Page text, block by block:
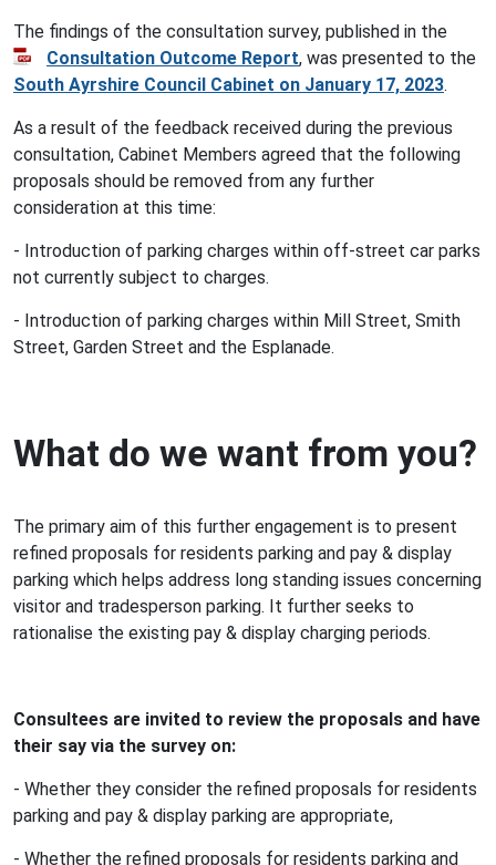
The findings of the consultation survey, published in the
Consultation Outcome Report, was presented to the
South Ayrshire Council Cabinet on January 17, 2023.
As a result of the feedback received during the previous
consultation, Cabinet Members agreed that the following
proposals should be removed from any further
consideration at this time:
- Introduction of parking charges within off-street car parks
not currently subject to charges.
- Introduction of parking charges within Mill Street, Smith
Street, Garden Street and the Esplanade.
What do we want from you?
The primary aim of this further engagement is to present
refined proposals for residents parking and pay & display
parking which helps address long standing issues concerning
visitor and tradesperson parking. It further seeks to
rationalise the existing pay & display charging periods.
Consultees are invited to review the proposals and have
their say via the survey on:
- Whether they consider the refined proposals for residents
parking and pay & display parking are appropriate,
- Whether the refined proposals for residents parking and